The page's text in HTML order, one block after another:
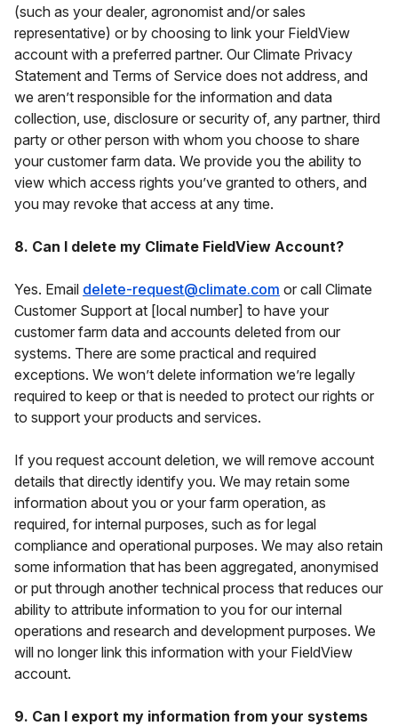
(such as your dealer, agronomist and/or sales
representative) or by choosing to link your FieldView
account with a preferred partner. Our Climate Privacy
Statement and Terms of Service does not address, and
we aren’t responsible for the information and data
collection, use, disclosure or security of, any partner, third
party or other person with whom you choose to share
your customer farm data. We provide you the ability to
view which access rights you’ve granted to others, and
you may revoke that access at any time.
8. Can I delete my Climate FieldView Account?
Yes. Email delete-request@climate.com or call Climate
Customer Support at [local number] to have your
customer farm data and accounts deleted from our
systems. There are some practical and required
exceptions. We won’t delete information we’re legally
required to keep or that is needed to protect our rights or
to support your products and services.
If you request account deletion, we will remove account
details that directly identify you. We may retain some
information about you or your farm operation, as
required, for internal purposes, such as for legal
compliance and operational purposes. We may also retain
some information that has been aggregated, anonymised
or put through another technical process that reduces our
ability to attribute information to you for our internal
operations and research and development purposes. We
will no longer link this information with your FieldView
account.
9. Can I export my information from your systems